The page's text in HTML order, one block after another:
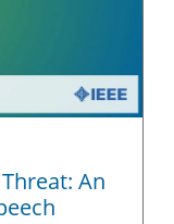
An